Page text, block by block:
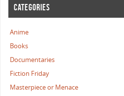
CATEGORIES
Anime
Books
Documentaries
Fiction Friday
Masterpiece or Menace